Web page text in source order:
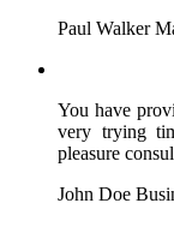
Paul Walker
You have
very trying
pleasure
John Doe